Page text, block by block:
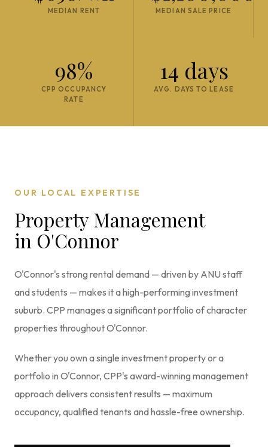
MEDIAN RENT MEDIAN SALE PRICE
98%
CPP OCCUPANCY
RATE
14 days
AVG. DAYS TO LEASE
OUR LOCAL EXPERTISE
Property Management
in O'Connor
O'Connor's strong rental demand — driven by ANU staff
and students — makes it a high-performing investment
suburb. CPP manages a significant portfolio of character
properties throughout O'Connor.
Whether you own a single investment property or a
portfolio in O'Connor, CPP's award-winning management
approach delivers consistent results — maximum
occupancy, qualified tenants and hassle-free ownership.